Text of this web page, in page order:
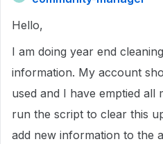
Hello,
I am doing year end
information. My account
used and I have emptied all
run the script to clear this
add new information to the